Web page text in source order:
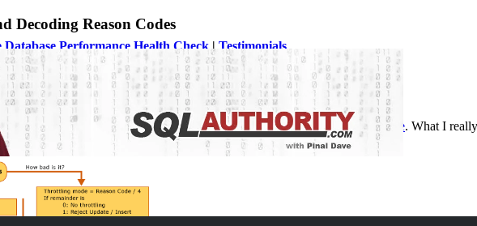
Database Performance Health Check | Testimonials
Decoding Reason Codes
and Decoding Reason Codes and end up reading the article over here. What I